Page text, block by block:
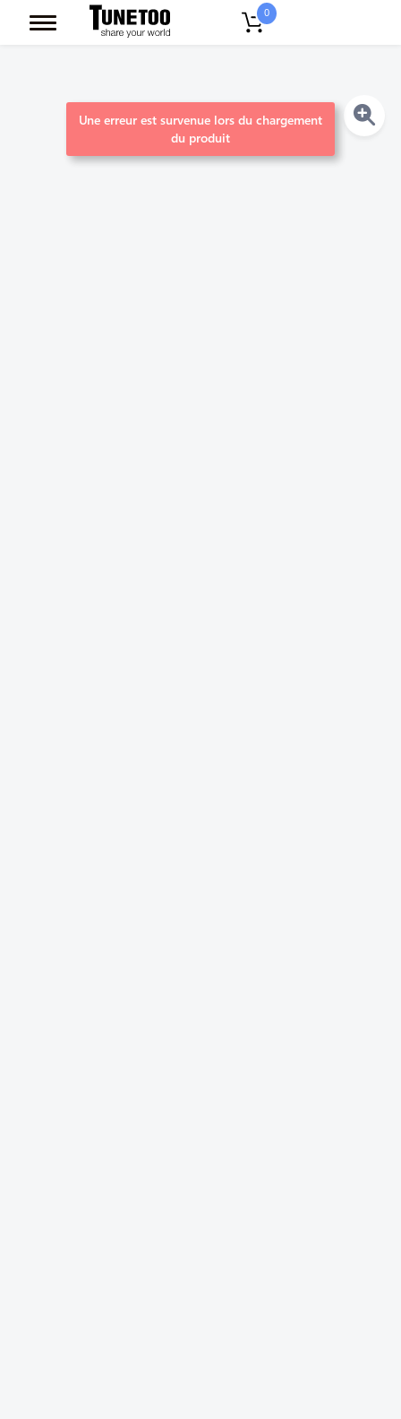
0
Une erreur est survenue lors du chargement
du produit